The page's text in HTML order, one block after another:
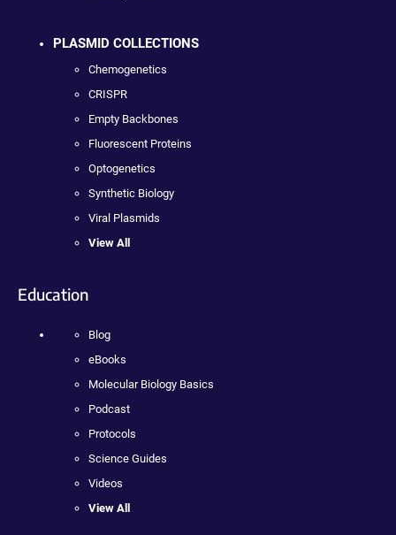
PLASMID COLLECTIONS
Chemogenetics
CRISPR
Empty Backbones
Fluorescent Proteins
Optogenetics
Synthetic Biology
Viral Plasmids
View All
Education
Blog
eBooks
Molecular Biology Basics
Podcast
Protocols
Science Guides
Videos
View All